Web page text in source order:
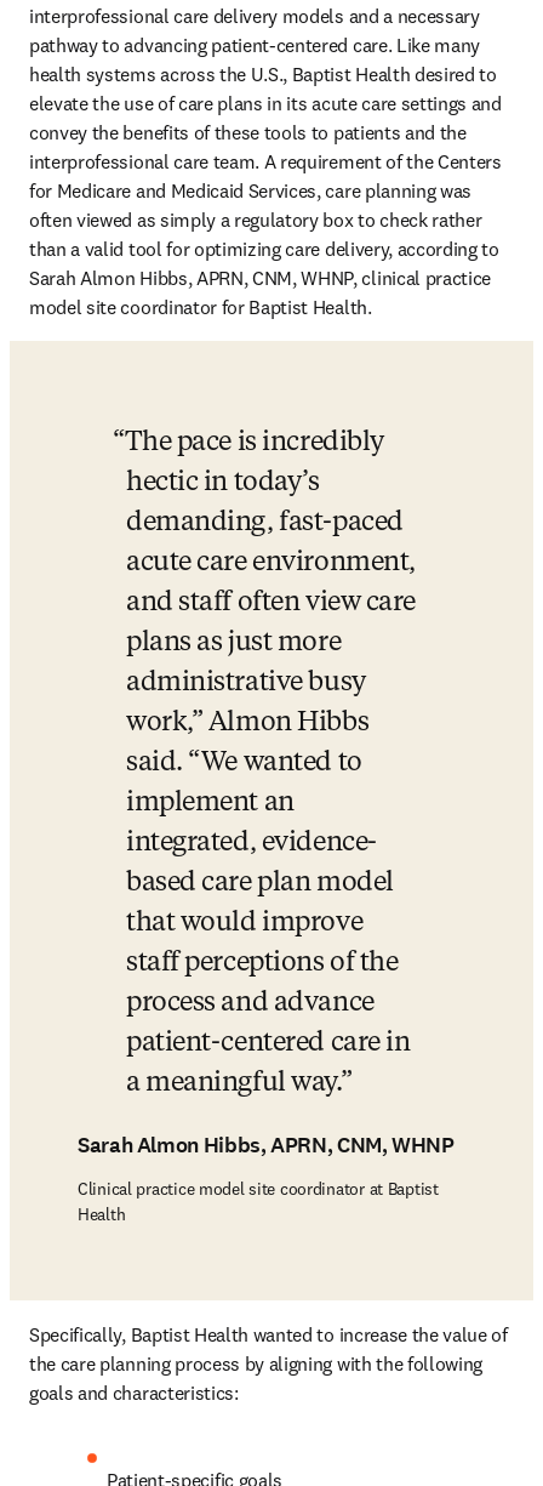
interprofessional care delivery models and a necessary
pathway to advancing patient-centered care. Like many
health systems across the U.S., Baptist Health desired to
elevate the use of care plans in its acute care settings and
convey the benefits of these tools to patients and the
interprofessional care team. A requirement of the Centers
for Medicare and Medicaid Services, care planning was
often viewed as simply a regulatory box to check rather
than a valid tool for optimizing care delivery, according to
Sarah Almon Hibbs, APRN, CNM, WHNP, clinical practice
model site coordinator for Baptist Health.
The pace is incredibly
hectic in today’s
demanding, fast-paced
acute care environment,
and staff often view care
plans as just more
administrative busy
work,” Almon Hibbs
said. “We wanted to
implement an
integrated, evidence-
based care plan model
that would improve
staff perceptions of the
process and advance
patient-centered care in
a meaningful way.
Sarah Almon Hibbs, APRN, CNM, WHNP
Clinical practice model site coordinator at Baptist
Health
Specifically, Baptist Health wanted to increase the value of
the care planning process by aligning with the following
goals and characteristics:
Patient-specific goals